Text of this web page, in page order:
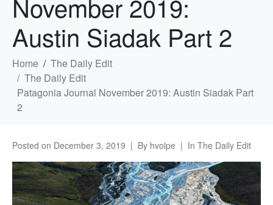
November 2019:
Austin Siadak Part 2
Home
The Daily Edit
The Daily Edit
Patagonia Journal November 2019: Austin Siadak Part
2
Posted on December 3, 2019 By hvolpe In The Daily Edit